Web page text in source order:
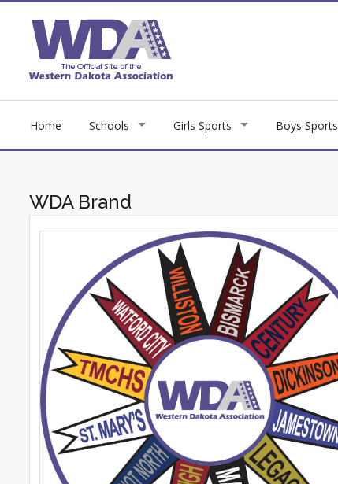
Home Schools Girls Sports Boys Sports
WDA Brand